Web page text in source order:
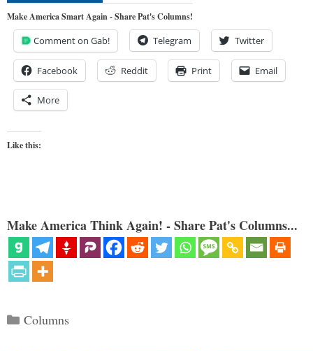
Make America Smart Again - Share Pat's Columns!
Comment on Gab! Telegram Twitter
Facebook Reddit Print Email
More
Like this:
Make America Think Again! - Share Pat's Columns...
Categories
Columns